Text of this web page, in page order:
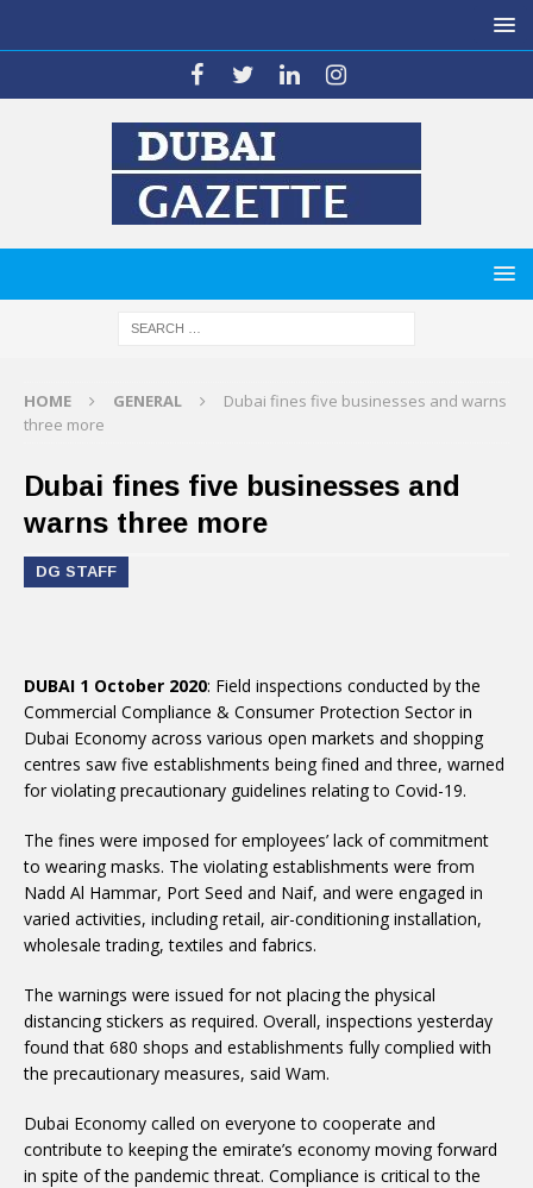
HOME GENERAL
Dubai fines five businesses and warns
three more
Dubai fines five businesses and
warns three more
DG STAFF
DUBAI 1 October 2020: Field inspections conducted by the
Commercial Compliance & Consumer Protection Sector in
Dubai Economy across various open markets and shopping
centres saw five establishments being fined and three, warned
for violating precautionary guidelines relating to Covid-19.
The fines were imposed for employees’ lack of commitment
to wearing masks. The violating establishments were from
Nadd Al Hammar, Port Seed and Naif, and were engaged in
varied activities, including retail, air-conditioning installation,
wholesale trading, textiles and fabrics.
The warnings were issued for not placing the physical
distancing stickers as required. Overall, inspections yesterday
found that 680 shops and establishments fully complied with
the precautionary measures, said Wam.
Dubai Economy called on everyone to cooperate and
contribute to keeping the emirate’s economy moving forward
in spite of the pandemic threat. Compliance is critical to the